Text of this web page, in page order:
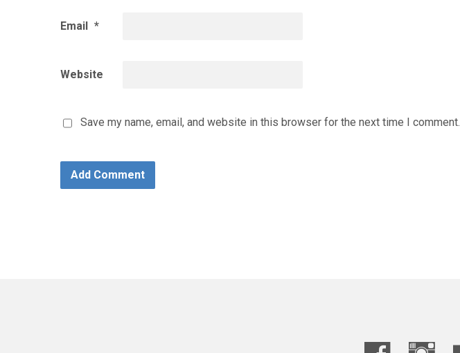
Email *
Website
Save my name, email, and website in this browser for the next time I comment.